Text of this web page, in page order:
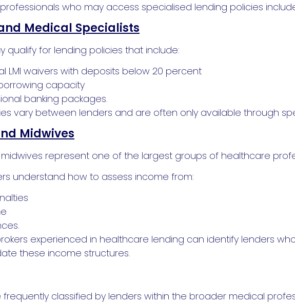
who may access specialised lending policies
Medical Specialists
qualify for lending policies that include:
LMI waivers with deposits below 20 percent
capacity
banking packages.
vary between lenders and are often only available through
Midwives
represent one of the largest groups of healthcare
understand how to assess income from:
experienced in healthcare lending can identify lenders
these income structures.
frequently classified by lenders within the broader medical